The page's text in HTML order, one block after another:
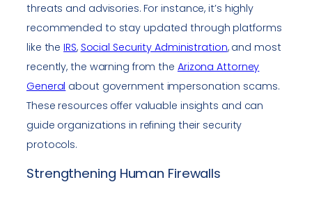
threats and advisories. For instance, it’s highly
recommended to stay updated through platforms
like theIRS, Social Security Administration, and most
recently, the warning from the Arizona Attorney
General about government impersonation scams.
These resources offer valuable insights and can
guide organizations in refining their security
protocols.
Strengthening Human Firewalls